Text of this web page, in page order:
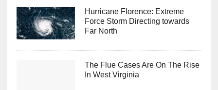
Hurricane Florence: Extreme
Force Storm Directing towards
Far North
The Flue Cases Are On The Rise
In West Virginia